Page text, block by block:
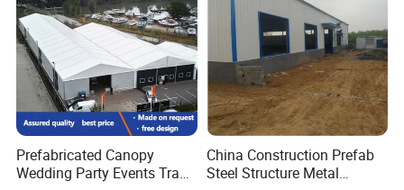
Why Choose US
Prefabricated Canopy
Wedding Party Events Trade
China Construction Prefab
Steel Structure Metal